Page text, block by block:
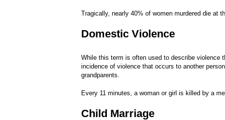
Tragically, nearly 40% of women murdered die at
Domestic Violence
While this term is often used to describe violence
incidence of violence that occurs to another
grandparents.
Every 11 minutes, a woman or girl is killed by a
Child Marriage